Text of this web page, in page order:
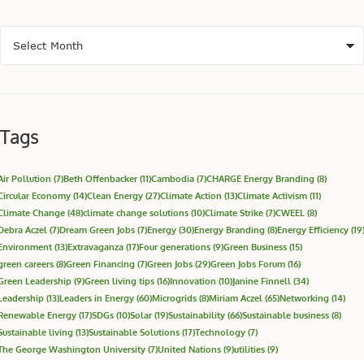
Tags
Pollution (7)Beth Offenbacker(11)Cambodia (7)CHARGE Energy Branding (8)
Economy (14)Clean Energy (27)Climate Action (13)Climate Activism (11)
Change (48)climate change solutions (10)Climate Strike (7)CWEEL (8)
Aczel (7)Dream Green Jobs (7)Energy (30)Energy Branding (8)Energy Efficiency (19)
(13)Extravaganza (17)Four generations (9)Green Business (15)
careers (8)Green Financing (7)Green Jobs (29)Green Jobs Forum (16)
Leadership (9)Green living tips (16)Innovation (10)Janine Finnell (34)
(13)Leaders in Energy (60)Microgrids (8)Miriam Aczel (65)Networking (14)
Energy (17)SDGs (10)Solar(19)Sustainability (66)Sustainable business (8)
living (13)Sustainable Solutions (17)Technology (7)
George Washington University (7)United Nations (9)utilities (9)